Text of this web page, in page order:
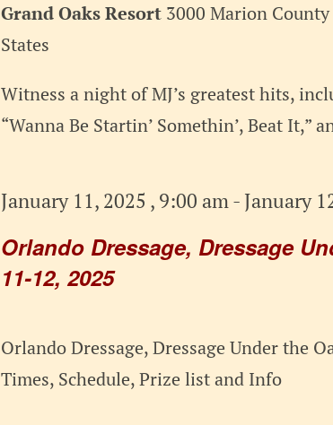
Grand Oaks Resort 3000 Marion
States
Witness a night of MJ’s greatest hits,
“Wanna Be Startin’ Somethin’, Beat It,”
Orlando Dressage, Dressage
11-12, 2025
January 11, 2025 , 9:00 am- January
Orlando Dressage, Dressage Under the
Times, Schedule, Prize list and Info